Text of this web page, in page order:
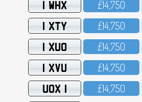
1 WHX £14,75O
1 XTY £14,75O
1 XUO £14,75O
1 XVU £14,75O
UOX 1 £14,75O